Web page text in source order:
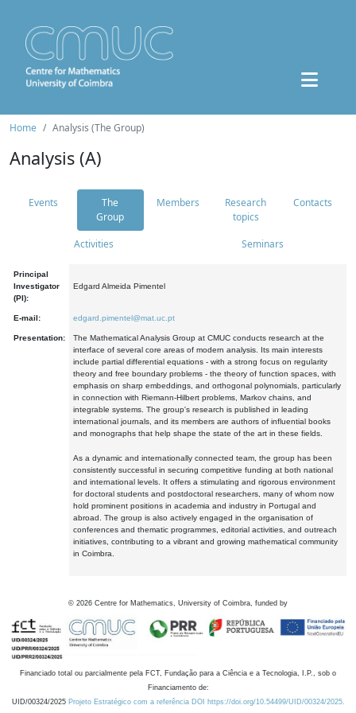
Home Analysis (The Group)
Analysis (A)
Events
The
Group
Members
Research
topics
Contacts
Activities Seminars
Principal
Investigator
(PI):
Edgard Almeida Pimentel
E-mail: edgard.pimentel@mat.uc.pt
Presentation:
The Mathematical Analysis Group at CMUC conducts research at the
interface of several core areas of modern analysis. Its main interests
include partial differential equations - with a strong focus on regularity
theory and free boundary problems - the theory of function spaces, with
emphasis on sharp embeddings, and orthogonal polynomials, particularly
in connection with Riemann-Hilbert problems, Markov chains, and
integrable systems. The group's research is published in leading
international journals, and its members are authors of influential books
and monographs that help shape the state of the art in these fields.
As a dynamic and internationally connected team, the group has been
consistently successful in securing competitive funding at both national
and international levels. It offers a stimulating and rigorous environment
for doctoral students and postdoctoral researchers, many of whom now
hold prominent positions in academia and industry in Portugal and
abroad. The group is also actively engaged in the organisation of
conferences and thematic programmes, editorial activities, and outreach
initiatives, contributing to a vibrant and growing mathematical community
in Coimbra.
© 2026 Centre for Mathematics, University of Coimbra, funded by
Financiado total ou parcialmente pela FCT, Fundação para a Ciência e a Tecnologia, I.P., sob o
Financiamento de:
UID/00324/2025 Projeto Estratégico com a referência DOI https://doi.org/10.54499/UID/00324/2025.